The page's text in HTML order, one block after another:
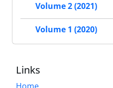
Volume 2 (2021)
Volume 1 (2020)
Links